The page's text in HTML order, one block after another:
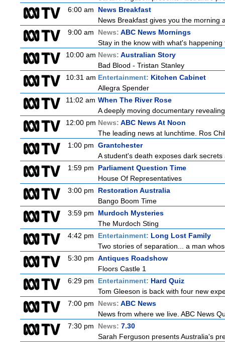
6:00 am
News Breakfast
News Breakfast gives you the morning
9:00 am
News: ABC News Mornings
Stay in the know with what's
10:00 am News: Australian Story
Bad Blood - Tristan Stanley
10:31 am Entertainment: Kitchen Cabinet
Allegra Spender
11:02 am When The River Rose
A deeply moving documentary
12:00 pm News: ABC News At Noon
The leading news at lunchtime. Ros
1:00 pm Grantchester
A student's death exposes dark
1:59 pm
Parliament Question Time
House Of Representatives
3:00 pm
Restoration Australia
Bango Boom Time
3:59 pm
Murdoch Mysteries
The Murdoch Sting
4:42 pm
Entertainment: Long Lost Family
Two stories of separation... a man
5:30 pm Antiques Roadshow
Floors Castle 1
6:29 pm
Entertainment: Hard Quiz
Tom Gleeson is back with four new
7:00 pm
News: ABC News
News from where we live. ABC News
7:30 pm
News: 7.30
Sarah Ferguson presents Australia's